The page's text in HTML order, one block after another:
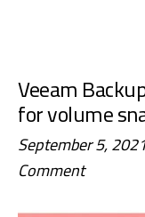
Veeam
for volume
September 5,
Comment